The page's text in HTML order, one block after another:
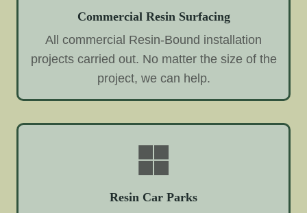
Commercial Resin Surfacing
All commercial Resin-Bound installation
projects carried out. No matter the size of the
project, we can help.
Resin Car Parks